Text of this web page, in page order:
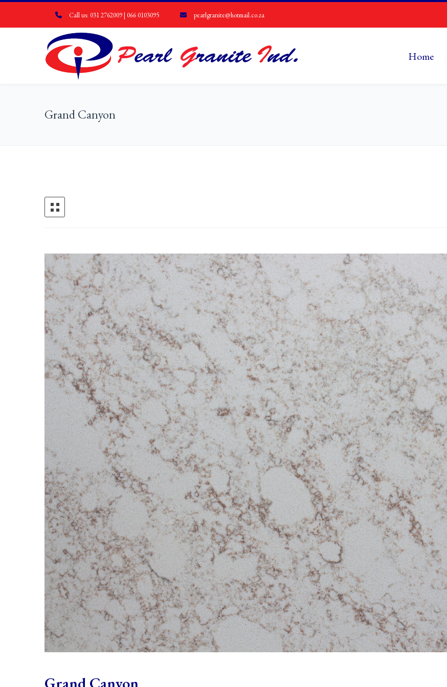
Call us: 031 2762009 | 066 0103095 pearlgranite@hotmail.co.za
Home
Grand Canyon